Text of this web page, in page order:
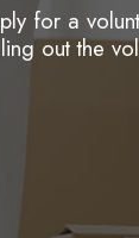
for a
out the